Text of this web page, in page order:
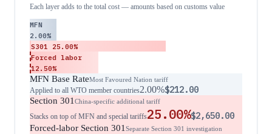
Each layer adds to the total cost — amounts based on customs value
MFN
2.00%
S301 25.00%
Forced labor
12.50%
MFN Base RateMost Favoured Nation tariff
Applied to all WTO member countries2.00%$212.00
Section 301China-specific additional tariff
Stacks on top of MFN and special tariffs25.00%$2,650.00
Forced-labor Section 301Separate Section 301 investigation